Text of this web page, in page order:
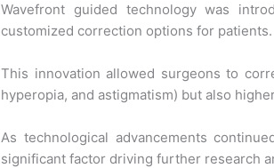
Wavefront guided technology was
customized correction options for patients.
This innovation allowed surgeons to
hyperopia, and astigmatism) but also
As technological advancements
significant factor driving further research